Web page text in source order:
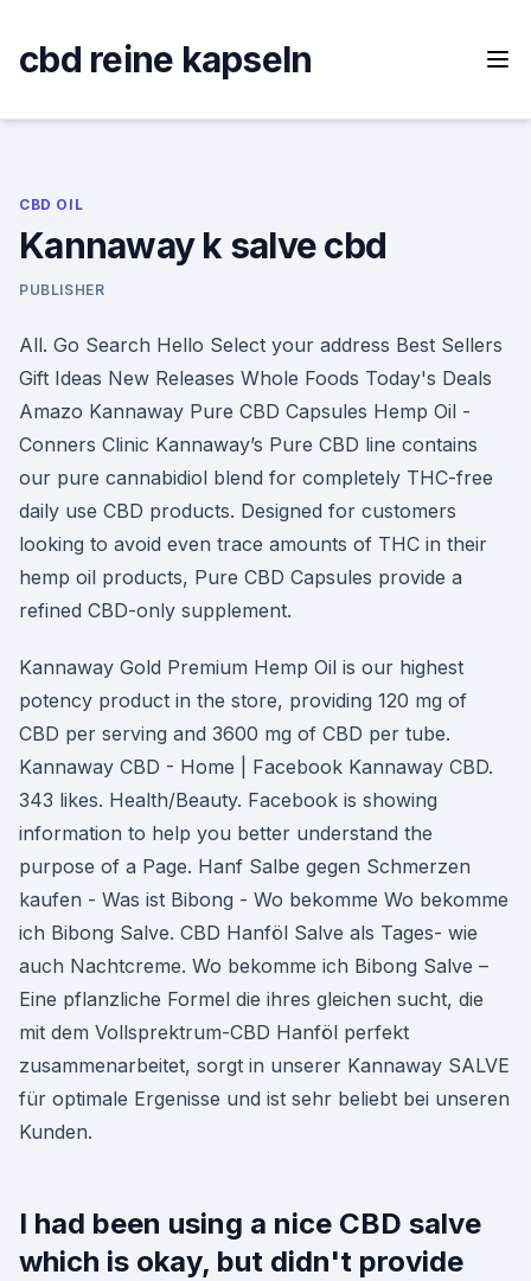
content
cbd reine kapseln
CBD OIL
Kannaway k salve cbd
PUBLISHER
All. Go Search Hello Select your address Best Sellers
Gift Ideas New Releases Whole Foods Today's Deals
Amazo Kannaway Pure CBD Capsules Hemp Oil -
Conners Clinic Kannaway’s Pure CBD line contains
our pure cannabidiol blend for completely THC-free
daily use CBD products. Designed for customers
looking to avoid even trace amounts of THC in their
hemp oil products, Pure CBD Capsules provide a
refined CBD-only supplement.
Kannaway Gold Premium Hemp Oil is our highest
potency product in the store, providing 120 mg of
CBD per serving and 3600 mg of CBD per tube.
Kannaway CBD - Home | Facebook Kannaway CBD.
343 likes. Health/Beauty. Facebook is showing
information to help you better understand the
purpose of a Page. Hanf Salbe gegen Schmerzen
kaufen - Was ist Bibong - Wo bekomme Wo bekomme
ich Bibong Salve. CBD Hanföl Salve als Tages- wie
auch Nachtcreme. Wo bekomme ich Bibong Salve –
Eine pflanzliche Formel die ihres gleichen sucht, die
mit dem Vollsprektrum-CBD Hanföl perfekt
zusammenarbeitet, sorgt in unserer Kannaway SALVE
für optimale Ergenisse und ist sehr beliebt bei unseren
Kunden.
I had been using a nice CBD salve
which is okay, but didn't provide